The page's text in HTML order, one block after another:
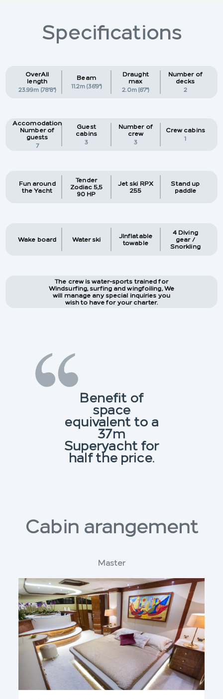
Specifications
OverAll
length
23.99m (78'8")
Beam
11.2m (36'9")
Draught
max
2.0m (6'7")
Number of
decks
2
Accomodation
Number of
guests
7
Guest
cabins
3
Number of
crew
3
Crew cabins
1
Fun around
the Yacht
Tender
Zodiac 5,5
90 HP
Jet ski RPX
255
Stand up
paddle
Wake board Water ski
JInflatable
towable
4 Diving
gear /
Snorkling
The crew is water-sports trained for
Windsurfing, surfing and wingfoiling, We
will manage any special inquiries you
wish to have for your charter.
Benefit of
space
equivalent to a
37m
Superyacht for
half the price.
Cabin arangement
Master